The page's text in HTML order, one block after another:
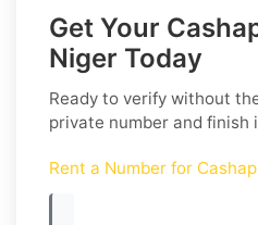
Get Your
Niger Today
Ready to verify without
private number and finish
Rent a Number for